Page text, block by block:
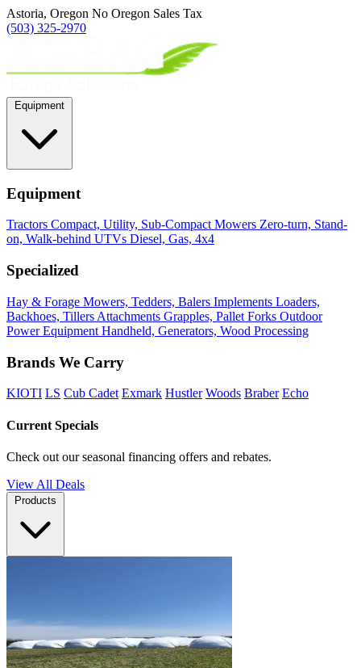
Astoria, Oregon No Oregon Sales Tax
(503) 325-2970
Equipment
Tractors Compact, Utility, Sub-Compact Mowers Zero-turn, Stand-
on, Walk-behind UTVs Diesel, Gas, 4x4
Specialized
Hay & Forage Mowers, Tedders, Balers Implements Loaders,
Backhoes, Tillers Attachments Grapples, Pallet Forks Outdoor
Power Equipment Handheld, Generators, Wood Processing
Brands We Carry
KIOTI LS Cub Cadet Exmark Hustler Woods Braber Echo
Current Specials
Check out our seasonal financing offers and rebates.
View All Deals